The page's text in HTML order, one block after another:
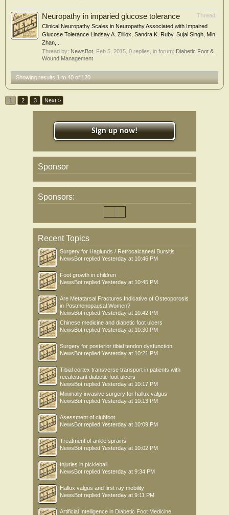
Thread
Neuropathy in imparied glucose tolerance
Clinical Neuropathy Scales in Neuropathy Associated with Impaired
Glucose Tolerance Lindsay A. Zilliox, Sandra K. Ruby, Sujal Singh, Min
Zhan,...
Thread by: NewsBot Feb 5, 2015 , 0 replies, in forum: Diabetic Foot &
Wound Management
Showing results 1 to 40 of 120
1 2 3 Next >
Sign up now!
Sponsor
Sponsors:
Recent Topics
Surgery for Haglunds / Retrocalcaneal Bursitis
NewsBot replied Yesterday at 10:46 PM
Foot growth in children
NewsBot replied Yesterday at 10:45 PM
Are Metatarsal Fractures Indicative of Osteoporosis
in Postmenopausal Women?
NewsBot replied Yesterday at 10:42 PM
Chinese medicine and diabetic foot ulcers
NewsBot replied Yesterday at 10:30 PM
Surgery for posterior tibial tendon dysfunction
NewsBot replied Yesterday at 10:21 PM
Tibial cortex transverse transport in patients with
recalcitrant diabetic foot ulcers
NewsBot replied Yesterday at 10:17 PM
Minimally invasive surgery for hallux valgus
NewsBot replied Yesterday at 10:13 PM
Asessment of clubfoot
NewsBot replied Yesterday at 10:09 PM
Treatment of ankle sprains
NewsBot replied Yesterday at 10:02 PM
Injuries in pickleball
NewsBot replied Yesterday at 9:34 PM
Hallux valgus and first ray mobility
NewsBot replied Yesterday at 9:11 PM
Artificial Intelligence in Diabetic Foot Medicine